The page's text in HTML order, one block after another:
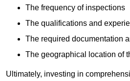
The frequency of inspections
The qualifications and
The required documentation
The geographical location of
Ultimately, investing in